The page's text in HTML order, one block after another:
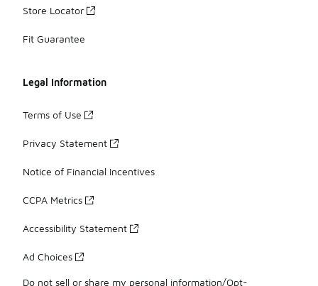
Store Locator
Fit Guarantee
Legal Information
Terms of Use
Privacy Statement
Notice of Financial Incentives
CCPA Metrics
Accessibility Statement
Ad Choices
Do not sell or share my personal information/Opt-